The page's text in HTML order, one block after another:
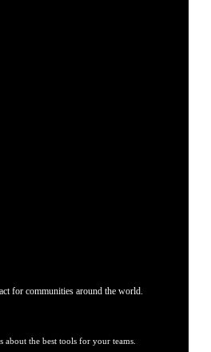
for communities around the world.
about the best tools for your teams.